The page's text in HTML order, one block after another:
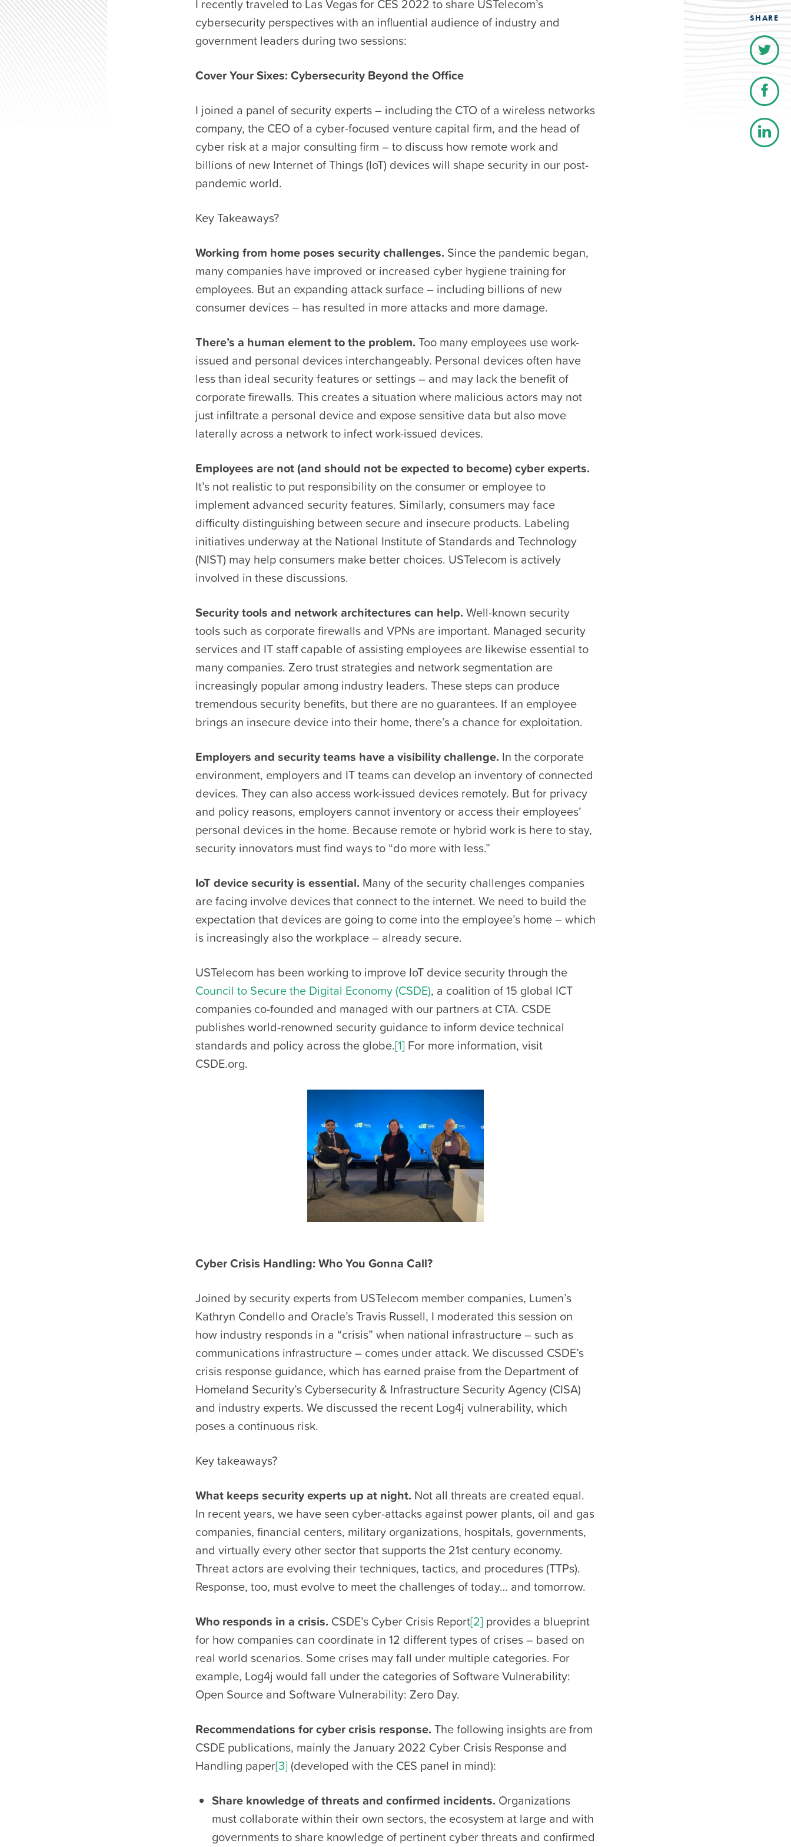
I recently traveled to Las Vegas for CES 2022 to share USTelecom’s
cybersecurity perspectives with an influential audience of industry and
government leaders during two sessions:
Cover Your Sixes: Cybersecurity Beyond the Office
I joined a panel of security experts – including the CTO of a wireless networks
company, the CEO of a cyber-focused venture capital firm, and the head of
cyber risk at a major consulting firm – to discuss how remote work and
billions of new Internet of Things (IoT) devices will shape security in our post-
pandemic world.
Key Takeaways?
Working from home poses security challenges. Since the pandemic began,
many companies have improved or increased cyber hygiene training for
employees. But an expanding attack surface – including billions of new
consumer devices – has resulted in more attacks and more damage.
There’s a human element to the problem. Too many employees use work-
issued and personal devices interchangeably. Personal devices often have
less than ideal security features or settings – and may lack the benefit of
corporate firewalls. This creates a situation where malicious actors may not
just infiltrate a personal device and expose sensitive data but also move
laterally across a network to infect work-issued devices.
Employees are not (and should not be expected to become) cyber experts.
It’s not realistic to put responsibility on the consumer or employee to
implement advanced security features. Similarly, consumers may face
difficulty distinguishing between secure and insecure products. Labeling
initiatives underway at the National Institute of Standards and Technology
(NIST) may help consumers make better choices. USTelecom is actively
involved in these discussions.
Security tools and network architectures can help. Well-known security
tools such as corporate firewalls and VPNs are important. Managed security
services and IT staff capable of assisting employees are likewise essential to
many companies. Zero trust strategies and network segmentation are
increasingly popular among industry leaders. These steps can produce
tremendous security benefits, but there are no guarantees. If an employee
brings an insecure device into their home, there’s a chance for exploitation.
Employers and security teams have a visibility challenge. In the corporate
environment, employers and IT teams can develop an inventory of connected
devices. They can also access work-issued devices remotely. But for privacy
and policy reasons, employers cannot inventory or access their employees’
personal devices in the home. Because remote or hybrid work is here to stay,
security innovators must find ways to “do more with less.”
IoT device security is essential. Many of the security challenges companies
are facing involve devices that connect to the internet. We need to build the
expectation that devices are going to come into the employee’s home – which
is increasingly also the workplace – already secure.
USTelecom has been working to improve IoT device security through the
Council to Secure the Digital Economy (CSDE), a coalition of 15 global ICT
companies co-founded and managed with our partners at CTA. CSDE
publishes world-renowned security guidance to inform device technical
standards and policy across the globe.[1] For more information, visit
CSDE.org.
Cyber Crisis Handling: Who You Gonna Call?
Joined by security experts from USTelecom member companies, Lumen’s
Kathryn Condello and Oracle’s Travis Russell, I moderated this session on
how industry responds in a “crisis” when national infrastructure – such as
communications infrastructure – comes under attack. We discussed CSDE’s
crisis response guidance, which has earned praise from the Department of
Homeland Security’s Cybersecurity & Infrastructure Security Agency (CISA)
and industry experts. We discussed the recent Log4j vulnerability, which
poses a continuous risk.
Key takeaways?
What keeps security experts up at night. Not all threats are created equal.
In recent years, we have seen cyber-attacks against power plants, oil and gas
companies, financial centers, military organizations, hospitals, governments,
and virtually every other sector that supports the 21st century economy.
Threat actors are evolving their techniques, tactics, and procedures (TTPs).
Response, too, must evolve to meet the challenges of today… and tomorrow.
Who responds in a crisis. CSDE’s Cyber Crisis Report[2] provides a blueprint
for how companies can coordinate in 12 different types of crises – based on
real world scenarios. Some crises may fall under multiple categories. For
example, Log4j would fall under the categories of Software Vulnerability:
Open Source and Software Vulnerability: Zero Day.
Recommendations for cyber crisis response. The following insights are from
CSDE publications, mainly the January 2022 Cyber Crisis Response and
Handling paper[3] (developed with the CES panel in mind):
Share knowledge of threats and confirmed incidents. Organizations
must collaborate within their own sectors, the ecosystem at large and with
governments to share knowledge of pertinent cyber threats and confirmed
SHARE